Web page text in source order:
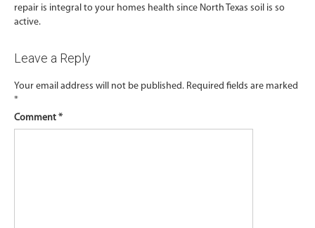
repair is integral to your homes health since North Texas soil is so
active.
Leave a Reply
Your email address will not be published. Required fields are marked
*
Comment *